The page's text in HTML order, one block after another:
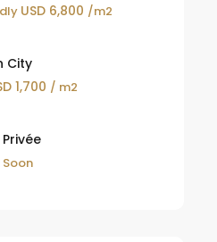
USD 6,800 /m2
City
1,700 / m2